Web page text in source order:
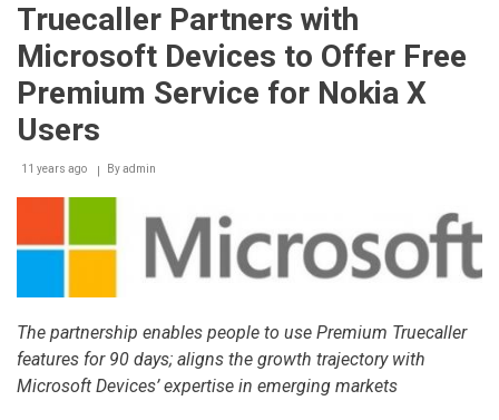
–
2014’
price
a
United
startup
competition
Truecaller Partners with
Microsoft Devices to Offer Free
Premium Service for Nokia X
Users
11 years ago Byadmin
The partnership enables people to use Premium Truecaller
features for 90 days; aligns the growth trajectory with
Microsoft Devices’ expertise in emerging markets